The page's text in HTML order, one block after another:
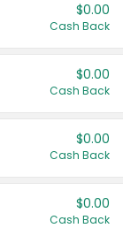
$0.00
Cash Back
$0.00
Cash Back
$0.00
Cash Back
$0.00
Cash Back